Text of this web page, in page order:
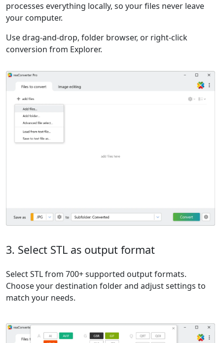
processes everything locally, so your files never leave
your computer.
Use drag-and-drop, folder browser, or right-click
conversion from Explorer.
3. Select STL as output format
Select STL from 700+ supported output formats.
Choose your destination folder and adjust settings to
match your needs.